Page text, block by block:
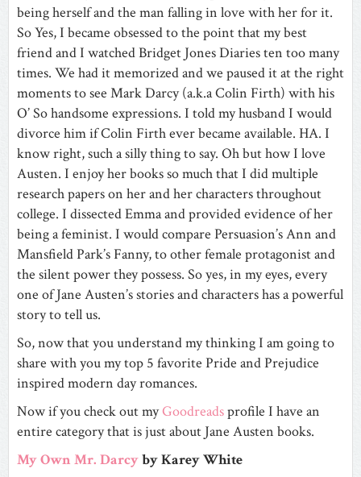
being herself and the man falling in love with her for it.
So Yes, I became obsessed to the point that my best
friend and I watched Bridget Jones Diaries ten too many
times. We had it memorized and we paused it at the right
moments to see Mark Darcy (a.k.a Colin Firth) with his
O’ So handsome expressions. I told my husband I would
divorce him if Colin Firth ever became available. HA. I
know right, such a silly thing to say. Oh but how I love
Austen. I enjoy her books so much that I did multiple
research papers on her and her characters throughout
college. I dissectedEmmaand provided evidence of her
being a feminist. I would compare Persuasion’sAnn and
Mansfield Park’sFanny, to other female protagonist and
the silent power they possess. So yes, in my eyes, every
one of Jane Austen’s stories and characters has a powerful
story to tell us.
So, now that you understand my thinking I am going to
share with you my top 5 favorite Pride and Prejudice
inspired modern day romances.
Now if you check out myGoodreadsprofile I have an
entire category that is just about Jane Austen books.
My Own Mr. Darcyby Karey White